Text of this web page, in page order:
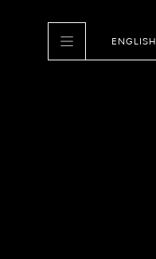
ENGLISH